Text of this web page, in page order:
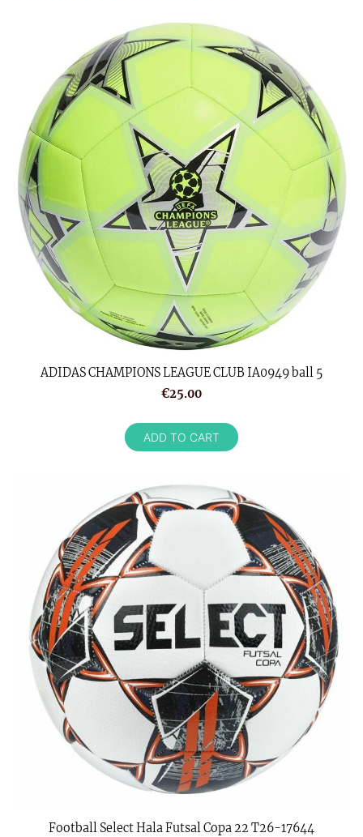
ADIDAS CHAMPIONS LEAGUE CLUB IA0949 ball 5
€25.00
ADD TO CART
Football Select Hala Futsal Copa 22 T26-17644